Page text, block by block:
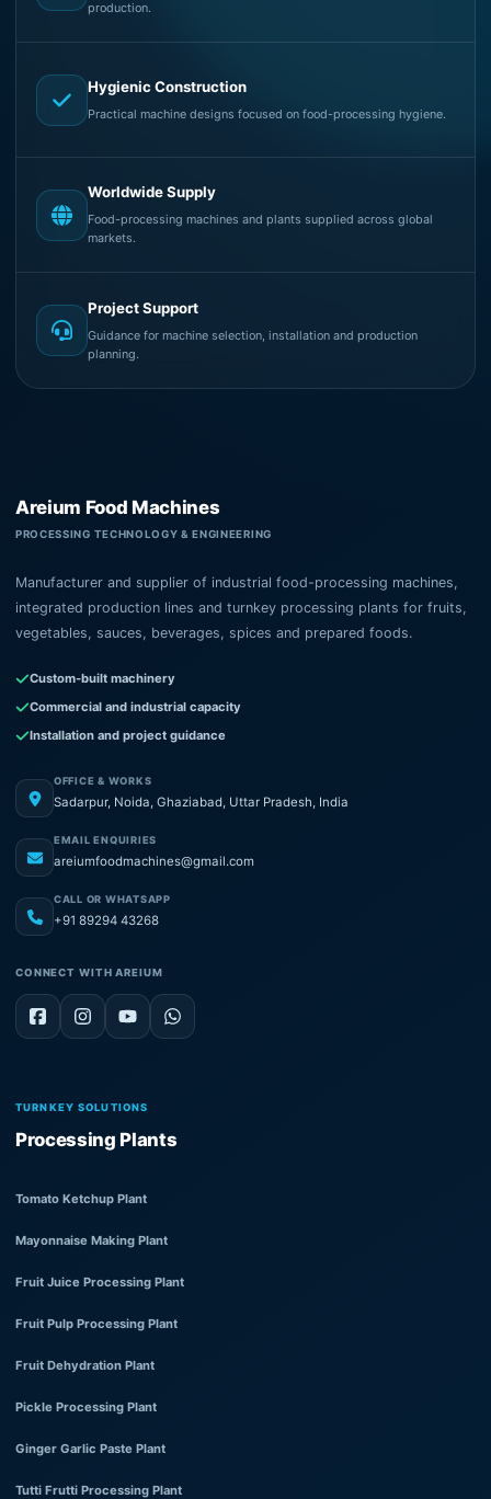
production.
Hygienic Construction
Practical machine designs focused on food-processing hygiene.
Worldwide Supply
Food-processing machines and plants supplied across global
markets.
Project Support
Guidance for machine selection, installation and production
planning.
Areium Food Machines
PROCESSING TECHNOLOGY & ENGINEERING
Manufacturer and supplier of industrial food-processing machines,
integrated production lines and turnkey processing plants for fruits,
vegetables, sauces, beverages, spices and prepared foods.
Custom-built machinery
Commercial and industrial capacity
Installation and project guidance
OFFICE & WORKS
Sadarpur, Noida, Ghaziabad, Uttar Pradesh, India
EMAIL ENQUIRIES
areiumfoodmachines@gmail.com
CALL OR WHATSAPP
+91 89294 43268
CONNECT WITH AREIUM
TURNKEY SOLUTIONS
Processing Plants
Tomato Ketchup Plant
Mayonnaise Making Plant
Fruit Juice Processing Plant
Fruit Pulp Processing Plant
Fruit Dehydration Plant
Pickle Processing Plant
Ginger Garlic Paste Plant
Tutti Frutti Processing Plant